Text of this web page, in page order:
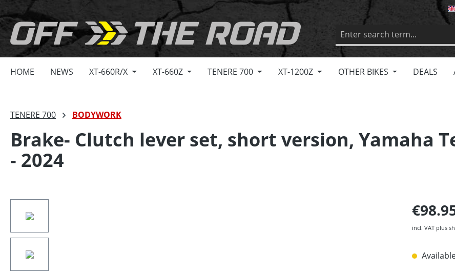
Skip to main navigation
HOME NEWS XT-660R/X XT-660Z TENERE 700 XT-1200Z OTHER BIKES DEALS
TENERE 700 BODYWORK
Brake- Clutch lever set, short version, Yamaha
- 2024
incl. VAT plus